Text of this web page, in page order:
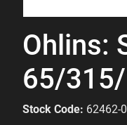
Ohlins:
65/
Stock Code: 62462-